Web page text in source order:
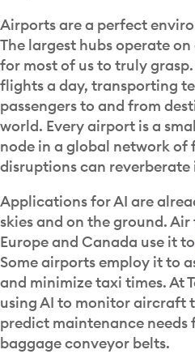
Airports are a perfect
The largest hubs operate
for most of us to truly
flights a day, transporting
passengers to and from
world. Every airport is a
node in a global network of
disruptions can reverberate
Applications for AI are
skies and on the ground.
Europe and Canada use it to
Some airports employ it to
and minimize taxi times. At
using AI to monitor aircraft
predict maintenance
baggage conveyor belts.